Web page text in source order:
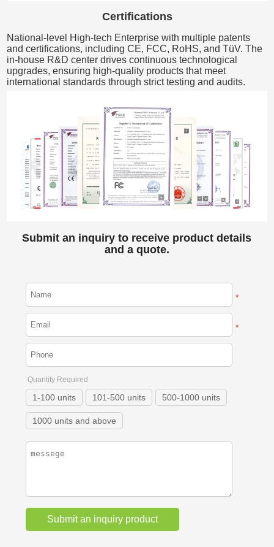
Certifications
National-level High-tech Enterprise with multiple patents
and certifications, including CE, FCC, RoHS, and TüV. The
in-house R&D center drives continuous technological
upgrades, ensuring high-quality products that meet
international standards through strict testing and audits.
Submit an inquiry to receive product details
and a quote.
*
*
Quantity Required
1-100 units 101-500 units 500-1000 units
1000 units and above